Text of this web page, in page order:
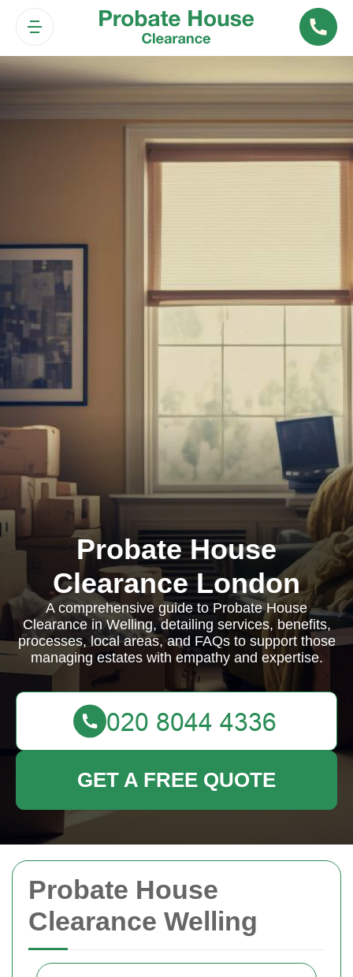
Probate House
Clearance Welling
Probate House
Clearance London
A comprehensive guide to Probate House
Clearance in Welling, detailing services, benefits,
processes, local areas, and FAQs to support those
managing estates with empathy and expertise.
GET A FREE QUOTE